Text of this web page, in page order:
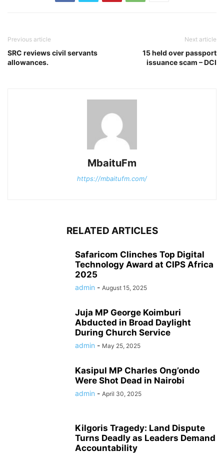
Previous article
SRC reviews civil servants
allowances.
Next article
15 held over passport
issuance scam – DCI
MbaituFm
https://mbaitufm.com/
RELATED ARTICLES
Safaricom Clinches Top Digital
Technology Award at CIPS Africa
2025
admin - August 15, 2025
Juja MP George Koimburi
Abducted in Broad Daylight
During Church Service
admin - May 25, 2025
Kasipul MP Charles Ong’ondo
Were Shot Dead in Nairobi
admin - April 30, 2025
Kilgoris Tragedy: Land Dispute
Turns Deadly as Leaders Demand
Accountability